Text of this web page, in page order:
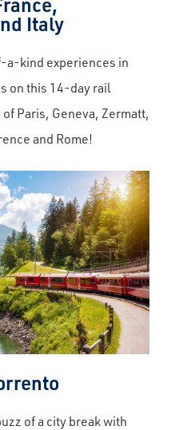
Italy
a-kind experiences in
on this 14-day rail
Paris, Geneva, Zermatt,
and Rome!
of a city break with